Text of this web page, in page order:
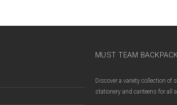
MUST TEAM
Discover a variety collection of
stationery and canteens for all